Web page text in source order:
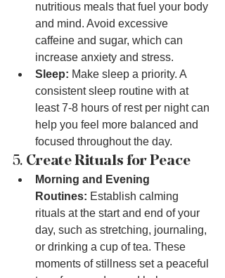
nutritious meals that fuel your body
and mind. Avoid excessive
caffeine and sugar, which can
increase anxiety and stress.
Sleep: Make sleep a priority. A
consistent sleep routine with at
least 7-8 hours of rest per night can
help you feel more balanced and
focused throughout the day.
5. Create Rituals for Peace
Morning and Evening
Routines: Establish calming
rituals at the start and end of your
day, such as stretching, journaling,
or drinking a cup of tea. These
moments of stillness set a peaceful